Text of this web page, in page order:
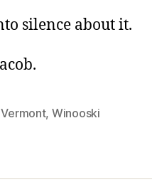
silence about it.
Vermont, Winooski